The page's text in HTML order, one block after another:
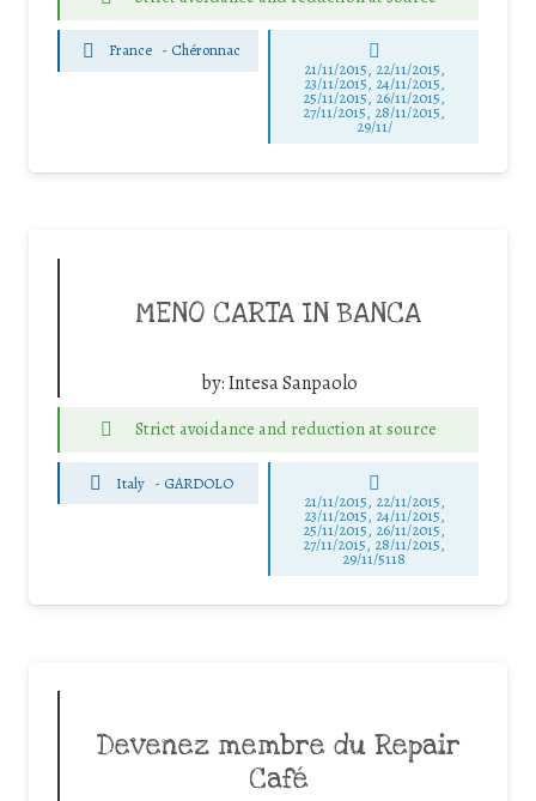
France - Chéronnac
21/11/2015, 22/11/2015,
23/11/2015, 24/11/2015,
25/11/2015, 26/11/2015,
27/11/2015, 28/11/2015,
29/11/
MENO CARTA IN BANCA
by:Intesa Sanpaolo
Strict avoidance and reduction at source
Italy - GARDOLO
21/11/2015, 22/11/2015,
23/11/2015, 24/11/2015,
25/11/2015, 26/11/2015,
27/11/2015, 28/11/2015,
29/11/5118
Devenez membre du Repair
Café